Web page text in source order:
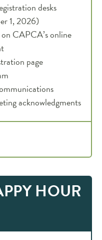
desks
1, 2026)
CAPCA’s online
page
acknowledgments
HOUR